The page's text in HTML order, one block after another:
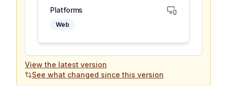
Platforms
Web
View the latest version
See what changed since this version